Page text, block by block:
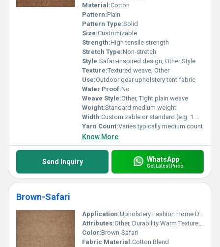
Material:Cotton
Pattern:Plain
Pattern Type:Solid
Size:Customizable
Strength:High tensile strength
Stretch Type:Non-stretch
Style:Safari-inspired design, Other Style
Texture:Textured weave, Other
Use:Outdoor gear upholstery tent fabric
Water Proof:No
Weave Style:Other, Tight plain weave
Weight:Standard medium weight
Width:Customizable or standard (e.g. 1 meter)
Yarn Count:Varies typically medium count
Know More
Send Inquiry WhatsApp
Get Latest Price
Brown-Safari
Application:Upholstery Fashion Home Decor
Attributes:Other, Durability Warm Texture Earthy Tone
Color:Brown-Safari
Fabric Material:Cotton Blend